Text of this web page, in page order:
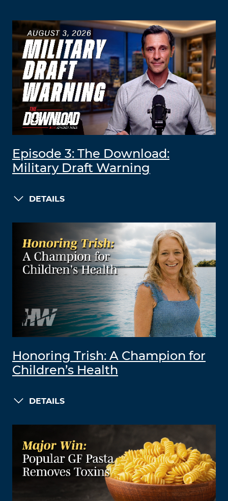
Episode 3: The Download:
Military Draft Warning
DETAILS
Honoring Trish: A Champion for
Children’s Health
DETAILS